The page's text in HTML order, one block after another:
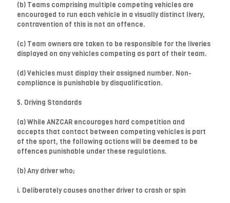
(b) Teams comprising multiple competing vehicles are
encouraged to run each vehicle in a visually distinct livery,
contravention of this is not an offence.
(c) Team owners are taken to be responsible for the liveries
displayed on any vehicles competing as part of their team.
(d) Vehicles must display their assigned number. Non-
compliance is punishable by disqualification.
5. Driving Standards
(a) While ANZCAR encourages hard competition and
accepts that contact between competing vehicles is part
of the sport, the following actions will be deemed to be
offences punishable under these regulations.
(b) Any driver who;
i. Deliberately causes another driver to crash or spin